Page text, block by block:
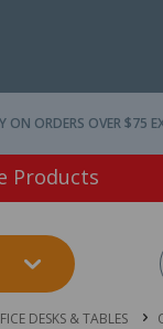
ON ORDERS OVER $75
Products
DESKS & TABLES